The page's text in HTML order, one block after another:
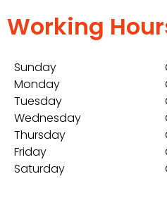
Working
Sunday
Monday
Tuesday
Wednesday
Thursday
Friday
Saturday